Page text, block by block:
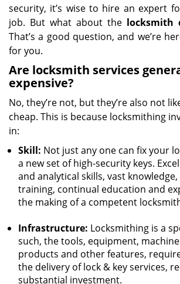
security, it’s wise to hire an expert
job. But what about the locksmith
That’s a good question, and we’re
for you.
Are locksmith services
expensive?
No, they’re not, but they’re also not
cheap. This is because locksmithing
in:
Skill: Not just any one can fix your
a new set of high-security keys.
and analytical skills, vast
training, continual education and
the making of a competent
Infrastructure: Locksmithing is a
such, the tools, equipment,
products and other features,
the delivery of lock & key services,
substantial investment.